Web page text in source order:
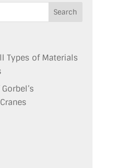
Types of Materials